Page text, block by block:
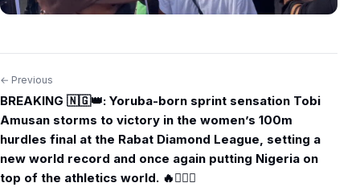
Post
navigation
← Previous
BREAKING 🇳🇬👑: Yoruba-born sprint sensation Tobi
Amusan storms to victory in the women’s 100m
hurdles final at the Rabat Diamond League, setting a
new world record and once again putting Nigeria on
top of the athletics world. 🔥🏃🏾‍♀️